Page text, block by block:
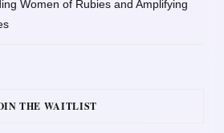
Women of Rubies and Amplifying
THE WAITLIST